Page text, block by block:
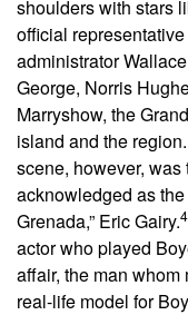
shoulders with stars
official
administrator
George, Norris
Marryshow, the
island and the
scene, however,
acknowledged as
Grenada,” Eric Gairy.4
actor who played
affair, the man
real-life model for